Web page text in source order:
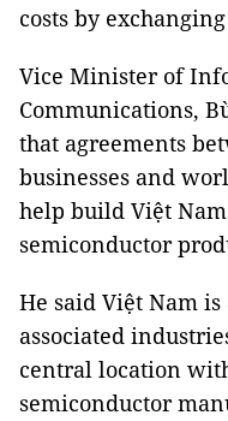
costs by
Vice Minister of
Communications,
that agreements
businesses and
help build Việt
semiconductor
He said Việt Nam
associated
central location
semiconductor